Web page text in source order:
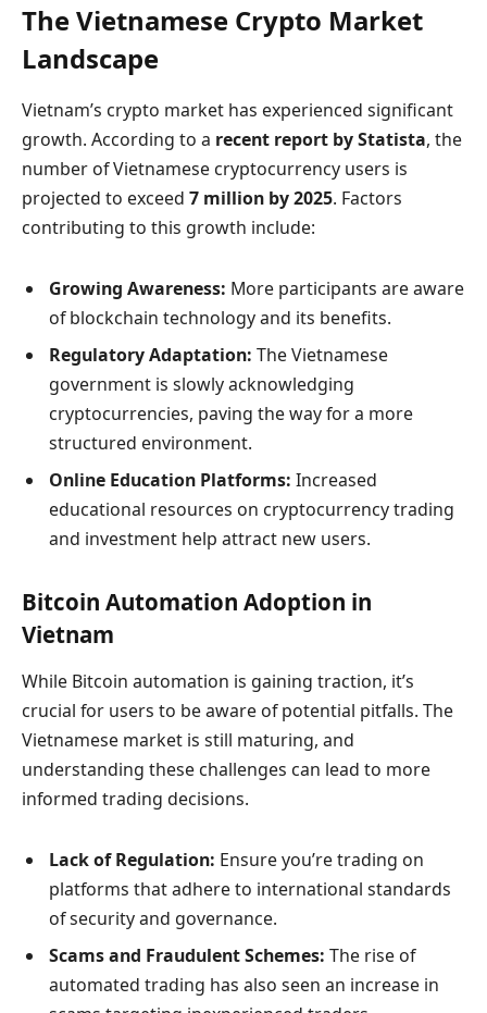
The Vietnamese Crypto Market
Landscape
Vietnam’s crypto market has experienced significant
growth. According to a recent report by Statista, the
number of Vietnamese cryptocurrency users is
projected to exceed 7 million by 2025. Factors
contributing to this growth include:
Growing Awareness: More participants are aware
of blockchain technology and its benefits.
Regulatory Adaptation: The Vietnamese
government is slowly acknowledging
cryptocurrencies, paving the way for a more
structured environment.
Online Education Platforms: Increased
educational resources on cryptocurrency trading
and investment help attract new users.
Bitcoin Automation Adoption in
Vietnam
While Bitcoin automation is gaining traction, it’s
crucial for users to be aware of potential pitfalls. The
Vietnamese market is still maturing, and
understanding these challenges can lead to more
informed trading decisions.
Lack of Regulation: Ensure you’re trading on
platforms that adhere to international standards
of security and governance.
Scams and Fraudulent Schemes: The rise of
automated trading has also seen an increase in